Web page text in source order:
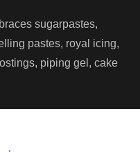
sugarpastes,
pastes, royal icing,
piping gel, cake